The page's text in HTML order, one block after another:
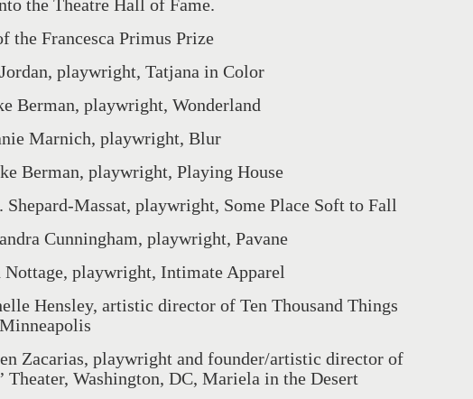
the Theatre Hall of Fame.
the Francesca Primus Prize
playwright, Tatjana in Color
playwright, Wonderland
playwright, Blur
playwright, Playing House
Massat, playwright, Some Place Soft to Fall
playwright, Pavane
playwright, Intimate Apparel
artistic director of Ten Thousand Things
playwright and founder/artistic director of
Theater, Washington, DC, Mariela in the Desert